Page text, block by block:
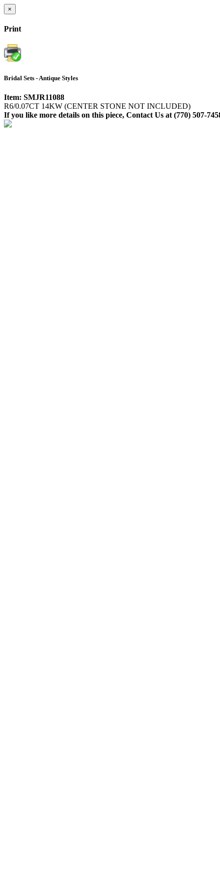
×
Print
Bridal Sets - Antique Styles
Item: SMJR11088
R6/0.07CT 14KW (CENTER STONE NOT INCLUDED)
If you like more details on this piece, Contact Us at (770) 507-